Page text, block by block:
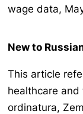
wage data,
New to
This article
healthcare and
ordinatura,